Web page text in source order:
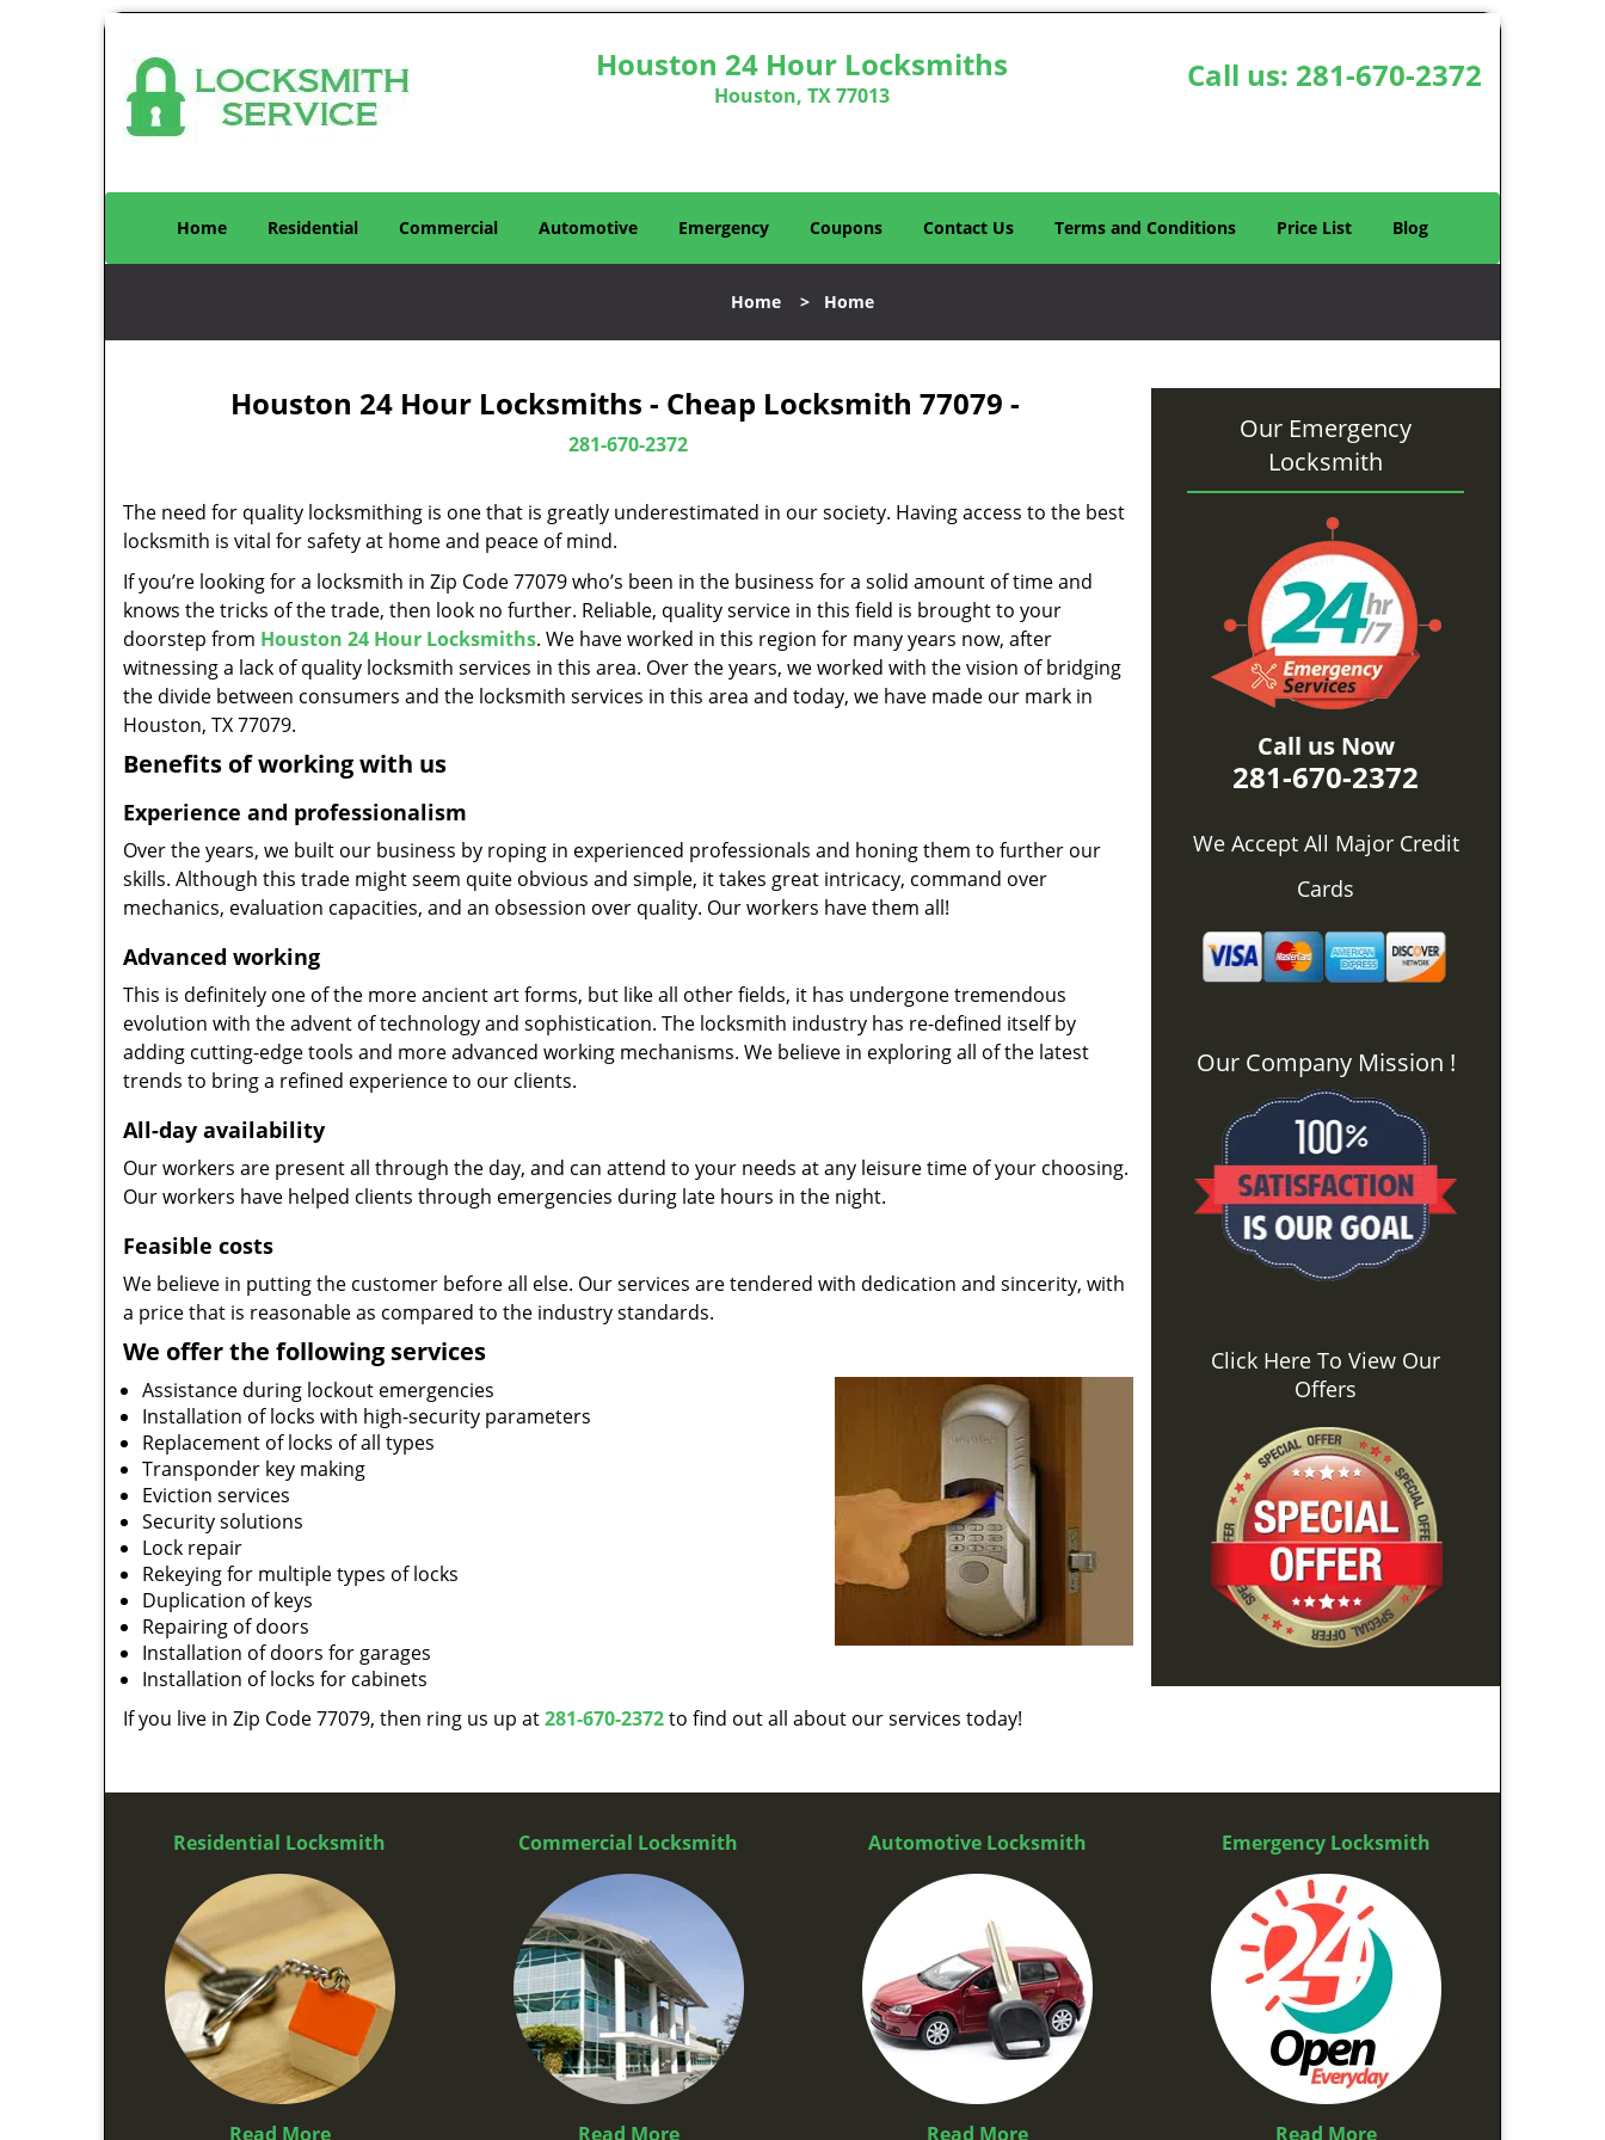
Houston 24 Hour Locksmiths
Houston, TX 77013
Call us: 281-670-2372
Home Residential Commercial Automotive Emergency Coupons Contact Us Terms and Conditions Price List Blog
Home > Home
Houston 24 Hour Locksmiths - Cheap Locksmith 77079 -
281-670-2372
The need for quality locksmithing is one that is greatly underestimated in our society. Having access to the best
locksmith is vital for safety at home and peace of mind.
If you’re looking for a locksmith in Zip Code 77079 who’s been in the business for a solid amount of time and
knows the tricks of the trade, then look no further. Reliable, quality service in this field is brought to your
doorstep from Houston 24 Hour Locksmiths. We have worked in this region for many years now, after
witnessing a lack of quality locksmith services in this area. Over the years, we worked with the vision of bridging
the divide between consumers and the locksmith services in this area and today, we have made our mark in
Houston, TX 77079.
Benefits of working with us
Experience and professionalism
Over the years, we built our business by roping in experienced professionals and honing them to further our
skills. Although this trade might seem quite obvious and simple, it takes great intricacy, command over
mechanics, evaluation capacities, and an obsession over quality. Our workers have them all!
Advanced working
This is definitely one of the more ancient art forms, but like all other fields, it has undergone tremendous
evolution with the advent of technology and sophistication. The locksmith industry has re-defined itself by
adding cutting-edge tools and more advanced working mechanisms. We believe in exploring all of the latest
trends to bring a refined experience to our clients.
All-day availability
Our workers are present all through the day, and can attend to your needs at any leisure time of your choosing.
Our workers have helped clients through emergencies during late hours in the night.
Feasible costs
We believe in putting the customer before all else. Our services are tendered with dedication and sincerity, with
a price that is reasonable as compared to the industry standards.
We offer the following services
Assistance during lockout emergencies
Installation of locks with high-security parameters
Replacement of locks of all types
Transponder key making
Eviction services
Security solutions
Lock repair
Rekeying for multiple types of locks
Duplication of keys
Repairing of doors
Installation of doors for garages
Installation of locks for cabinets
If you live in Zip Code 77079, then ring us up at281-670-2372to find out all about our services today!
Our Emergency
Locksmith
Call us Now
281-670-2372
We Accept All Major Credit
Cards
Our Company Mission !
Click Here To View Our
Offers
Residential Locksmith
Read More
Commercial Locksmith
Read More
Automotive Locksmith
Read More
Emergency Locksmith
Read More